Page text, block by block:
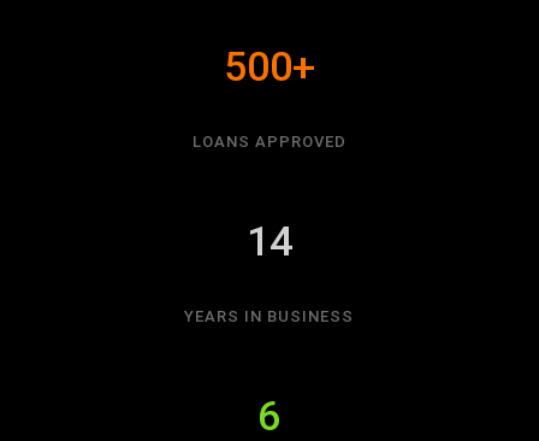
500+
LOANS APPROVED
14
YEARS IN BUSINESS
6